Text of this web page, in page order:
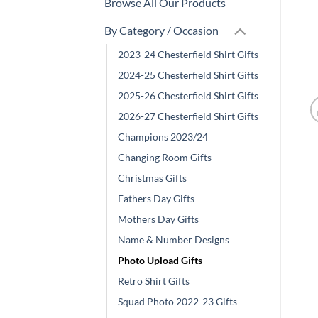
By Category / Occasion
2023-24 Chesterfield Shirt Gifts
2024-25 Chesterfield Shirt Gifts
2025-26 Chesterfield Shirt Gifts
2026-27 Chesterfield Shirt Gifts
Champions 2023/24
Changing Room Gifts
Christmas Gifts
Fathers Day Gifts
Mothers Day Gifts
Name & Number Designs
Photo Upload Gifts
Retro Shirt Gifts
Squad Photo 2022-23 Gifts